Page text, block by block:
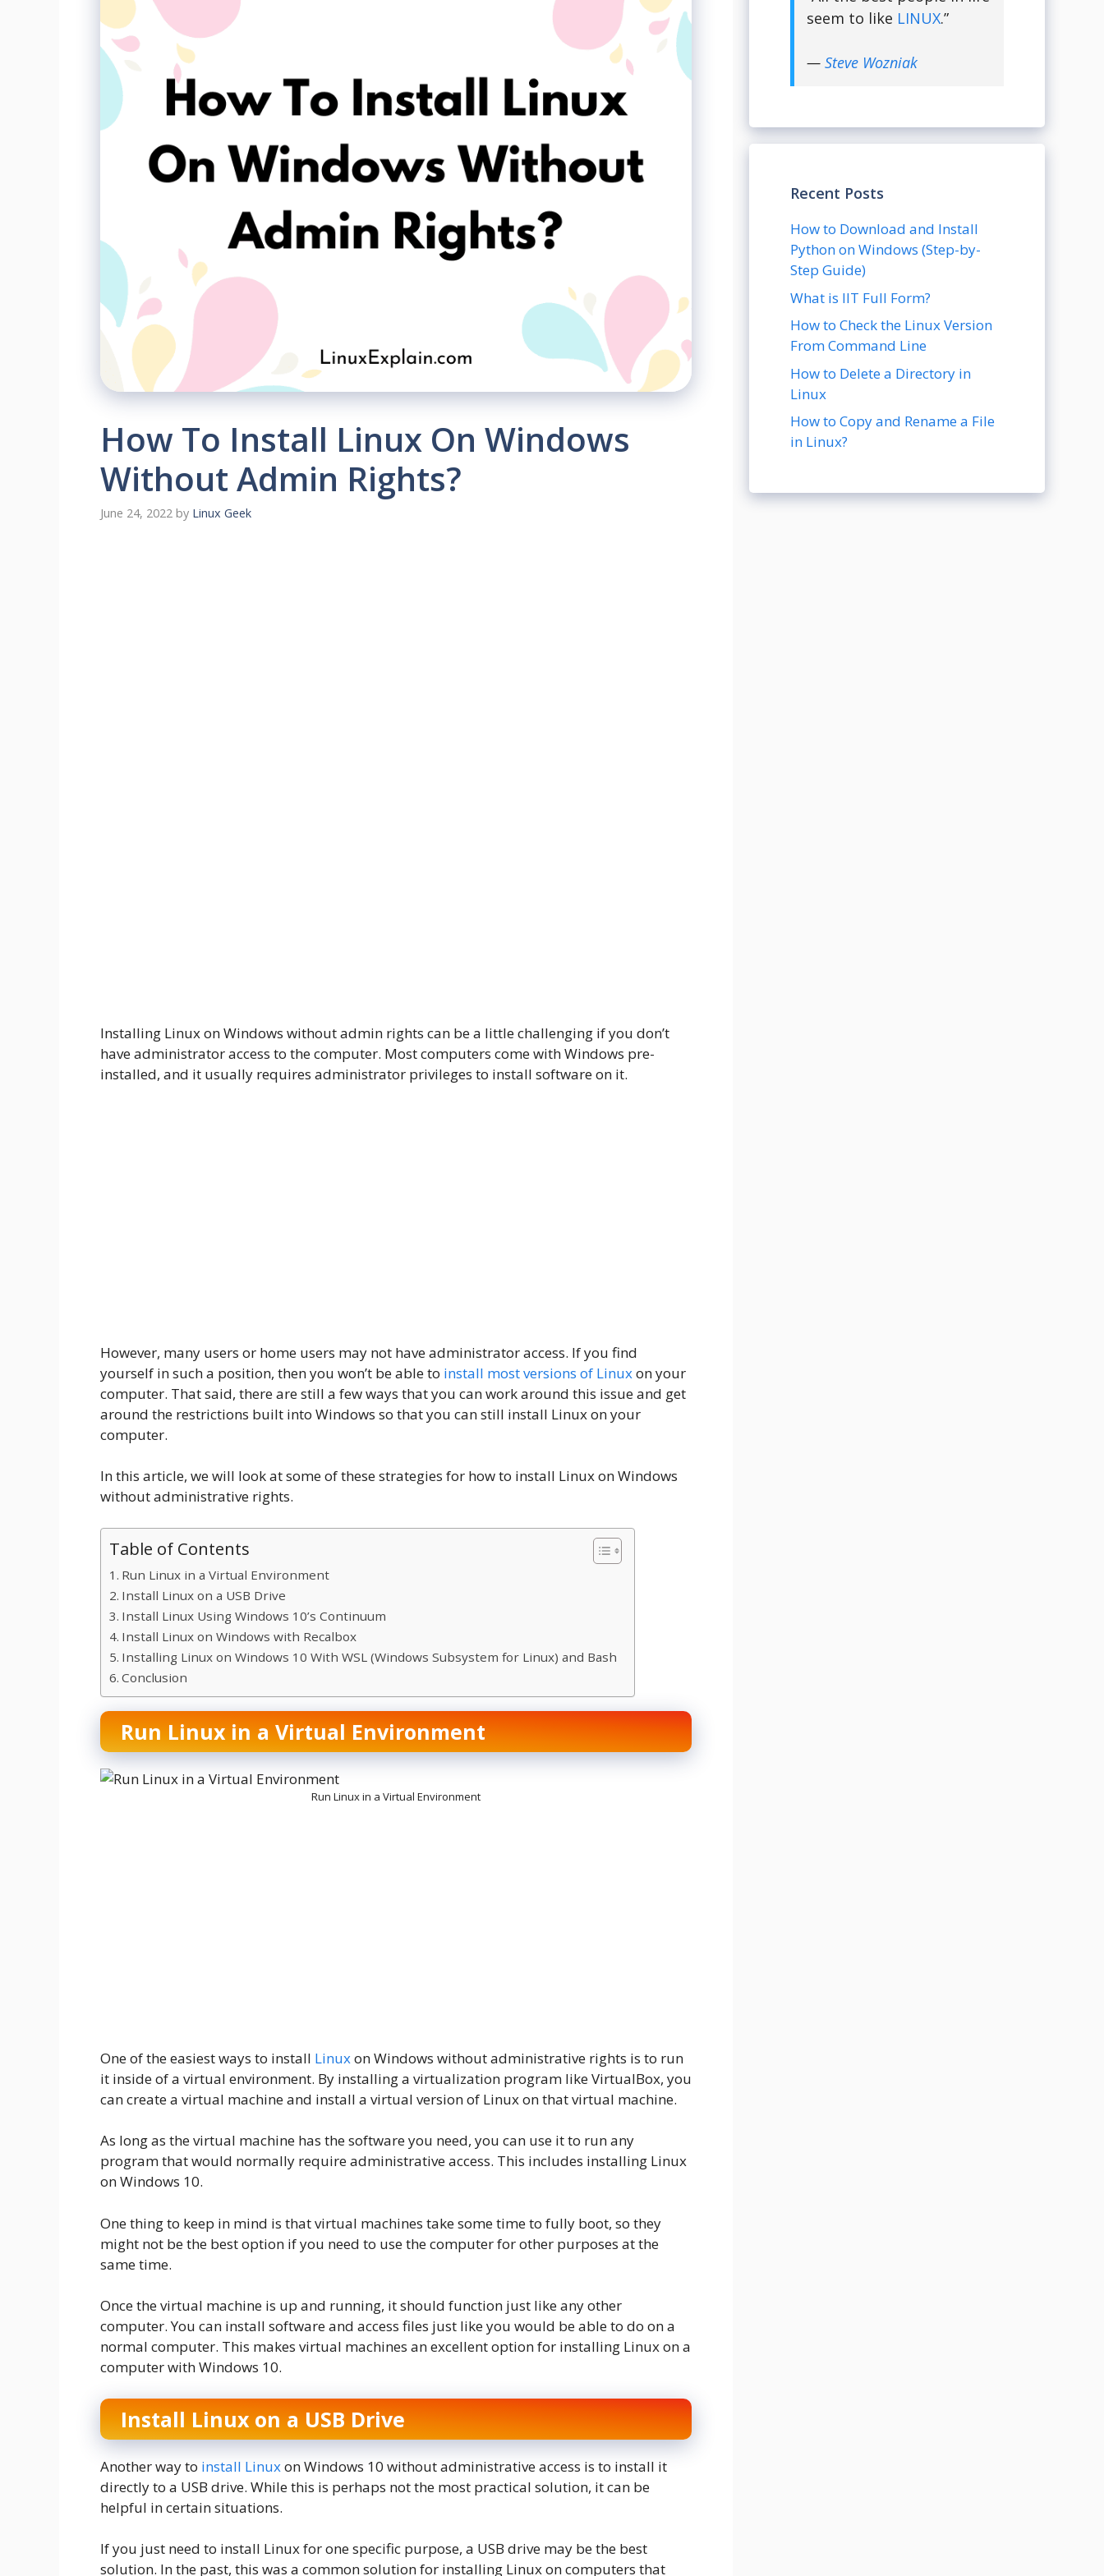
How To Install Linux On Windows
Without Admin Rights?
June 24, 2022 by Linux Geek
Installing Linux on Windows without admin rights can be a little challenging if you don’t
have administrator access to the computer. Most computers come with Windows pre-
installed, and it usually requires administrator privileges to install software on it.
However, many users or home users may not have administrator access. If you find
yourself in such a position, then you won’t be able to install most versions of Linuxon your
computer. That said, there are still a few ways that you can work around this issue and get
around the restrictions built into Windows so that you can still install Linux on your
computer.
In this article, we will look at some of these strategies for how to install Linux on Windows
without administrative rights.
Table of Contents
Run Linux in a Virtual Environment
Install Linux on a USB Drive
Install Linux Using Windows 10’s Continuum
Install Linux on Windows with Recalbox
Installing Linux on Windows 10 With WSL (Windows Subsystem for Linux) and Bash
Conclusion
Run Linux in a Virtual Environment
Run Linux in a Virtual Environment
One of the easiest ways to install Linuxon Windows without administrative rights is to run
it inside of a virtual environment. By installing a virtualization program like VirtualBox, you
can create a virtual machine and install a virtual version of Linux on that virtual machine.
As long as the virtual machine has the software you need, you can use it to run any
program that would normally require administrative access. This includes installing Linux
on Windows 10.
One thing to keep in mind is that virtual machines take some time to fully boot, so they
might not be the best option if you need to use the computer for other purposes at the
same time.
Once the virtual machine is up and running, it should function just like any other
computer. You can install software and access files just like you would be able to do on a
normal computer. This makes virtual machines an excellent option for installing Linux on a
computer with Windows 10.
Install Linux on a USB Drive
Another way to install Linuxon Windows 10 without administrative access is to install it
directly to a USB drive. While this is perhaps not the most practical solution, it can be
helpful in certain situations.
If you just need to install Linux for one specific purpose, a USB drive may be the best
solution. In the past, this was a common solution for installing Linux on computers that
seem to like LINUX.”
— Steve Wozniak
Recent Posts
How to Download and Install
Python on Windows (Step-by-
Step Guide)
What is IIT Full Form?
How to Check the Linux Version
From Command Line
How to Delete a Directory in
Linux
How to Copy and Rename a File
in Linux?